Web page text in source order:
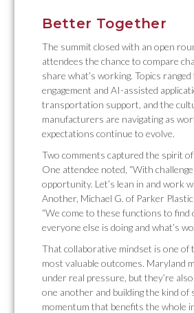
Better Together
The summit closed with an open
attendees the chance to compare
share what’s working. Topics
engagement and AI-assisted
transportation support, and the
manufacturers are navigating as
expectations continue to evolve.
Two comments captured the spirit
One attendee noted, “With
opportunity. Let’s lean in and work
Another, Michael G. of Parker
“We come to these functions to find
everyone else is doing and what’s
That collaborative mindset is one of
most valuable outcomes. Maryland
under real pressure, but they’re
one another and building the kind of
momentum that benefits the whole